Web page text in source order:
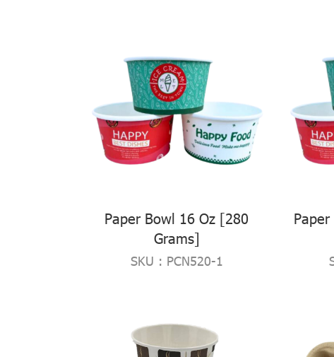
Paper Bowl 16 Oz [280
Grams]
SKU : PCN520-1